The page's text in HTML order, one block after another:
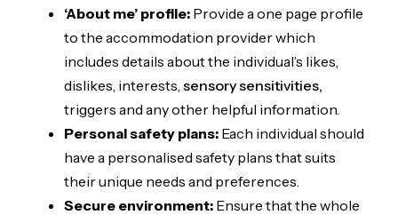
‘About me’ profile: Provide a one page profile
to the accommodation provider which
includes details about the individual’s likes,
dislikes, interests, sensory sensitivities,
triggers and any other helpful information.
Personal safety plans: Each individual should
have a personalised safety plans that suits
their unique needs and preferences.
Secure environment: Ensure that the whole